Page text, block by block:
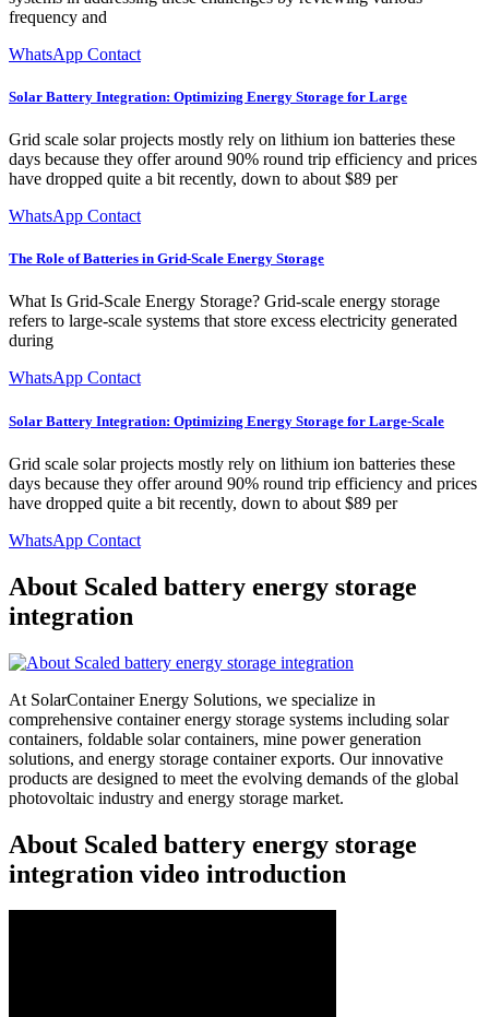
frequency and
WhatsApp Contact
Solar Battery Integration: Optimizing Energy Storage for Large
Grid scale solar projects mostly rely on lithium ion batteries these
days because they offer around 90% round trip efficiency and prices
have dropped quite a bit recently, down to about $89 per
WhatsApp Contact
The Role of Batteries in Grid-Scale Energy Storage
What Is Grid-Scale Energy Storage? Grid-scale energy storage
refers to large-scale systems that store excess electricity generated
during
WhatsApp Contact
Solar Battery Integration: Optimizing Energy Storage for Large-Scale
Grid scale solar projects mostly rely on lithium ion batteries these
days because they offer around 90% round trip efficiency and prices
have dropped quite a bit recently, down to about $89 per
WhatsApp Contact
About Scaled battery energy storage
integration
At SolarContainer Energy Solutions, we specialize in
comprehensive container energy storage systems including solar
containers, foldable solar containers, mine power generation
solutions, and energy storage container exports. Our innovative
products are designed to meet the evolving demands of the global
photovoltaic industry and energy storage market.
About Scaled battery energy storage
integration video introduction